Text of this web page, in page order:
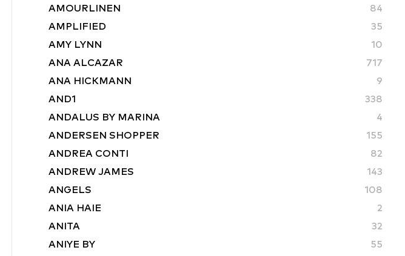
AMOURLINEN
84
AMPLIFIED
35
AMY LYNN
10
ANA ALCAZAR
717
ANA HICKMANN
9
AND1
338
ANDALUS BY MARINA
4
ANDERSEN SHOPPER
155
ANDREA CONTI
82
ANDREW JAMES
143
ANGELS
108
ANIA HAIE
2
ANITA
32
ANIYE BY
55